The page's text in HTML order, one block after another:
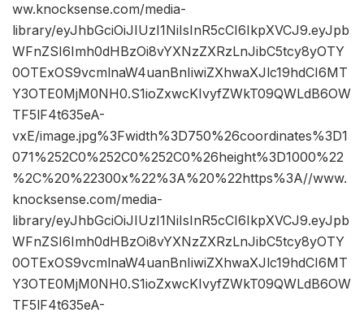
ww.knocksense.com/media-
library/eyJhbGciOiJIUzI1NiIsInR5cCI6IkpXVCJ9.eyJpb
WFnZSI6Imh0dHBzOi8vYXNzZXRzLnJibC5tcy8yOTY
0OTExOS9vcmlnaW4uanBnIiwiZXhwaXJlc19hdCI6MT
Y3OTE0MjM0NH0.S1ioZxwcKIvyfZWkT09QWLdB6OW
TF5lF4t635eA-
vxE/image.jpg%3Fwidth%3D750%26coordinates%3D1
071%252C0%252C0%252C0%26height%3D1000%22
%2C%20%22300x%22%3A%20%22https%3A//www.
knocksense.com/media-
library/eyJhbGciOiJIUzI1NiIsInR5cCI6IkpXVCJ9.eyJpb
WFnZSI6Imh0dHBzOi8vYXNzZXRzLnJibC5tcy8yOTY
0OTExOS9vcmlnaW4uanBnIiwiZXhwaXJlc19hdCI6MT
Y3OTE0MjM0NH0.S1ioZxwcKIvyfZWkT09QWLdB6OW
TF5lF4t635eA-